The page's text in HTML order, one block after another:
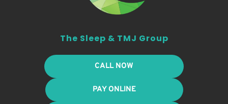
The Sleep & TMJ Group
CALL NOW
PAY ONLINE